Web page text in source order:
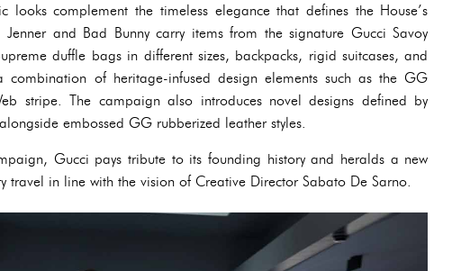
looks complement the timeless elegance that defines the House’s
and Bad Bunny carry items from the signature Gucci Savoy
duffle bags in different sizes, backpacks, rigid suitcases, and
combination of heritage-infused design elements such as the GG
stripe. The campaign also introduces novel designs defined by
embossed GG rubberized leather styles.
Gucci pays tribute to its founding history and heralds a new
travel in line with the vision of Creative Director Sabato De Sarno.